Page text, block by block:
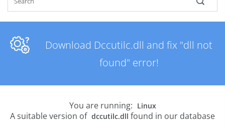
Download Dccutilc.dll and fix "dll not
found" error!
You are running: Linux
A suitable version of dccutilc.dll found in our database